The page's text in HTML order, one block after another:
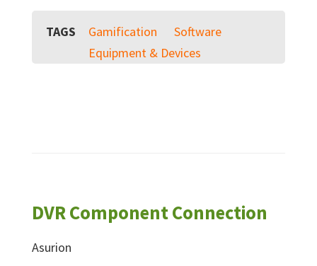
TAGS Gamification
Software
Equipment & Devices
DVR Component Connection
Asurion